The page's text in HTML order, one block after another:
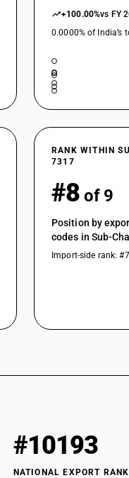
+100.00%vs FY
0.0000% of India’s
RANK WITHIN
7317
#8 of 9
Position by
codes in Sub-
Import-side rank:
#10193
NATIONAL EXPORT RANK